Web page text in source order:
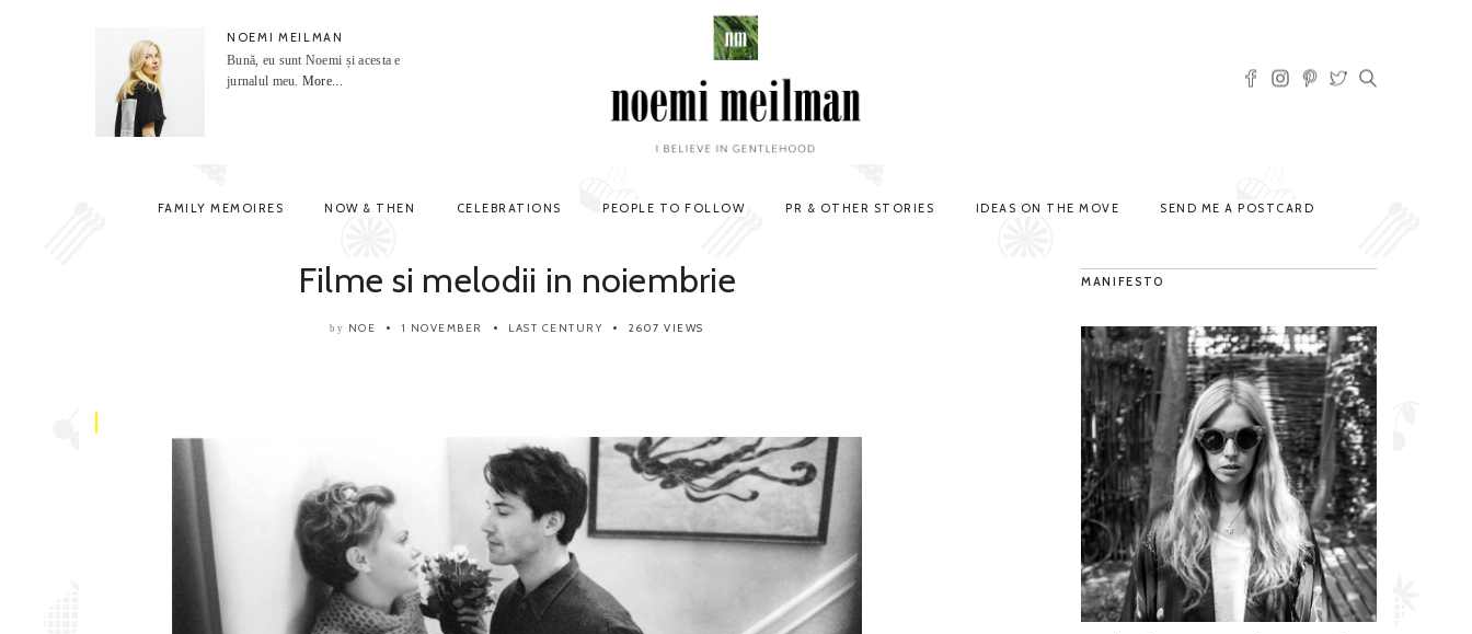
NOEMI MEILMAN
Bună, eu sunt Noemi și acesta e
jurnalul meu. More...
FAMILY MEMOIRES NOW & THEN CELEBRATIONS PEOPLE TO FOLLOW PR & OTHER STORIES IDEAS ON THE MOVE SEND ME A POSTCARD
Filme si melodii in noiembrie
by NOE 1 NOVEMBER LAST CENTURY 2607 VIEWS
MANIFESTO